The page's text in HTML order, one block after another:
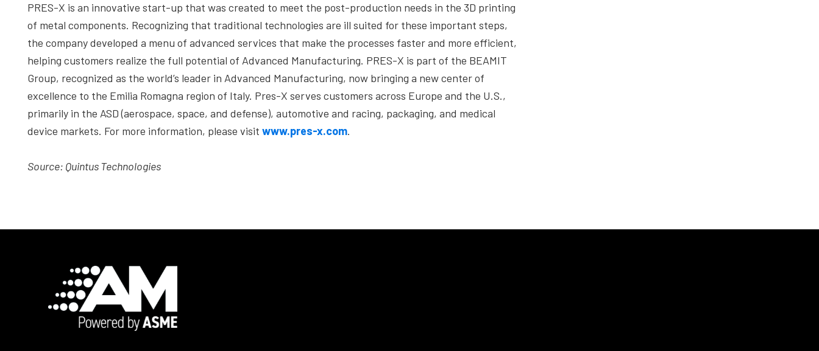
PRES-X is an innovative start-up that was created to meet the post-production needs in the 3D printing
of metal components. Recognizing that traditional technologies are ill suited for these important steps,
the company developed a menu of advanced services that make the processes faster and more efficient,
helping customers realize the full potential of Advanced Manufacturing. PRES-X is part of the BEAMIT
Group, recognized as the world’s leader in Advanced Manufacturing, now bringing a new center of
excellence to the Emilia Romagna region of Italy. Pres-X serves customers across Europe and the U.S.,
primarily in the ASD (aerospace, space, and defense), automotive and racing, packaging, and medical
device markets. For more information, please visit www.pres-x.com.
Source: Quintus Technologies